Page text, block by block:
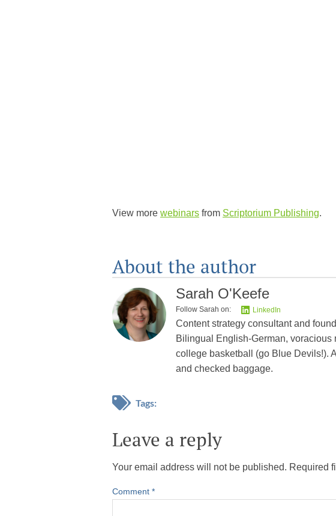
View more webinars from Scriptorium Publishing.
About the author
Sarah O'Keefe
Follow Sarah on: LinkedIn
Content strategy consultant and
Bilingual English-German, voracious
college basketball (go Blue Devils!).
and checked baggage.
Tags:
Leave a reply
Your email address will not be published. Required
Comment *